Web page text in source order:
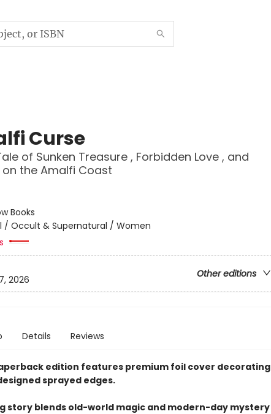
Curse
of Sunken Treasure , Forbidden Love , and
the Amalfi Coast
Books
/ Occult & Supernatural / Women
Other editions
2026
Details Reviews
edition features premium foil cover decorating
sprayed edges.
story blends old-world magic and modern-day mystery